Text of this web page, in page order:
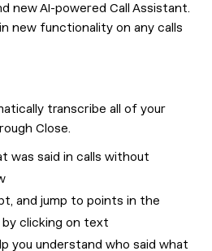
new AI-powered Call Assistant.
new functionality on any calls
transcribe all of your
Close.
was said in calls without
and jump to points in the
clicking on text
you understand who said what